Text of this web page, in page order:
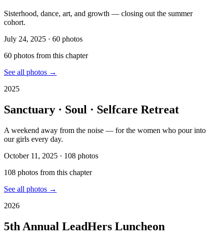
Sisterhood, dance, art, and growth — closing out the summer
cohort.
July 24, 2025 · 60 photos
60 photos from this chapter
See all photos →
2025
Sanctuary · Soul · Selfcare Retreat
A weekend away from the noise — for the women who pour into
our girls every day.
October 11, 2025 · 108 photos
108 photos from this chapter
See all photos →
2026
5th Annual LeadHers Luncheon